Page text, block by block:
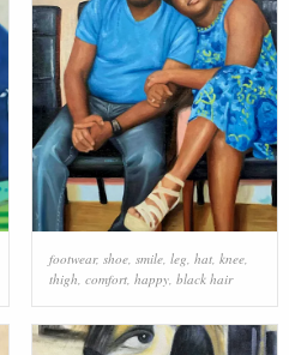
footwear, shoe, smile, leg hat, knee,
thigh comfort, happy, black hair